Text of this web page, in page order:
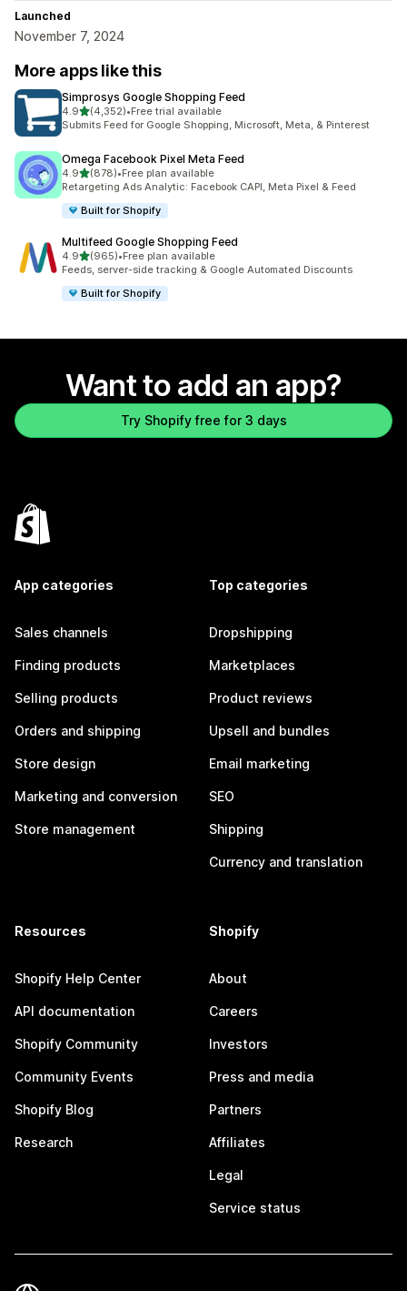
Launched
November 7, 2024
More apps like this
Simprosys Google Shopping Feed
4.9out of 5 stars
(4,352)
4352 total reviews
•Free trial available
Submits Feed for Google Shopping, Microsoft, Meta, & Pinterest
Omega Facebook Pixel Meta Feed
4.9out of 5 stars
(878)
878 total reviews
•Free plan available
Retargeting Ads Analytic: Facebook CAPI, Meta Pixel & Feed
Built for Shopify
Multifeed Google Shopping Feed
4.9out of 5 stars
(965)
965 total reviews
•Free plan available
Feeds, server-side tracking & Google Automated Discounts
Built for Shopify
Want to add an app?
Try Shopify free for 3 days
App categories
Sales channels
Finding products
Selling products
Orders and shipping
Store design
Marketing and conversion
Store management
Top categories
Dropshipping
Marketplaces
Product reviews
Upsell and bundles
Email marketing
SEO
Shipping
Currency and translation
Resources
Shopify Help Center
API documentation
Shopify Community
Community Events
Shopify Blog
Research
Shopify
About
Careers
Investors
Press and media
Partners
Affiliates
Legal
Service status